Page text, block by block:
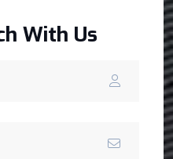
With Us